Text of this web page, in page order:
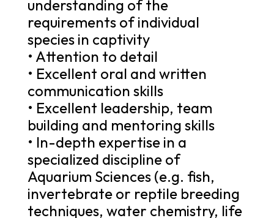
understanding of the
requirements of individual
species in captivity
• Attention to detail
• Excellent oral and written
communication skills
• Excellent leadership, team
building and mentoring skills
• In-depth expertise in a
specialized discipline of
Aquarium Sciences (e.g. fish,
invertebrate or reptile breeding
techniques, water chemistry, life